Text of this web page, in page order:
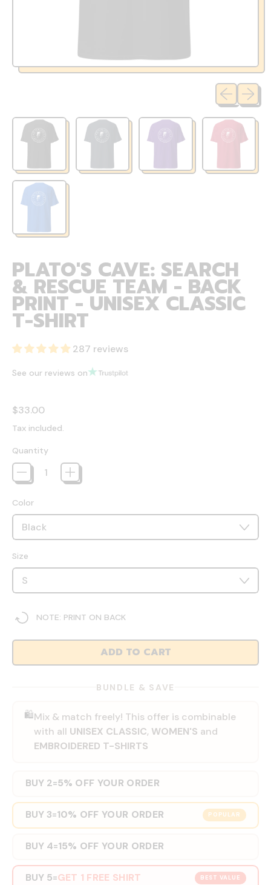
Previous
Next
PLATO'S CAVE: SEARCH
& RESCUE TEAM - BACK
PRINT - UNISEX CLASSIC
T-SHIRT
287 reviews
See our reviews on
Regular price
$33.00
Tax included.
Quantity
Color
Size
NOTE: PRINT ON BACK
ADD TO CART
BUNDLE & SAVE
🛍️Mix & match freely! This offer is combinable
with all UNISEX CLASSIC, WOMEN'S and
EMBROIDERED T-SHIRTS
BUY 2=5% OFF YOUR ORDER
POPULAR
BUY 3=10% OFF YOUR ORDER
BUY 4=15% OFF YOUR ORDER
BEST VALUE
BUY 5=GET 1 FREE SHIRT